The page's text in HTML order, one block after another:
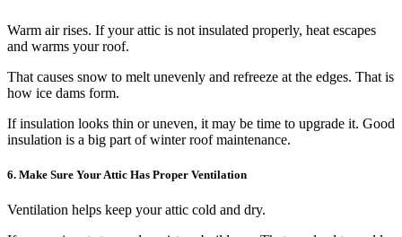
Warm air rises. If your attic is not insulated properly, heat escapes
and warms your roof.
That causes snow to melt unevenly and refreeze at the edges. That is
how ice dams form.
If insulation looks thin or uneven, it may be time to upgrade it. Good
insulation is a big part of winter roof maintenance.
6. Make Sure Your Attic Has Proper Ventilation
Ventilation helps keep your attic cold and dry.